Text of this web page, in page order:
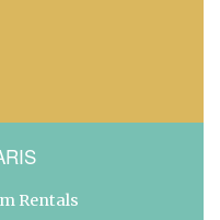
Rentals